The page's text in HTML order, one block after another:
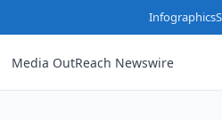
Infographics
Media OutReach Newswire